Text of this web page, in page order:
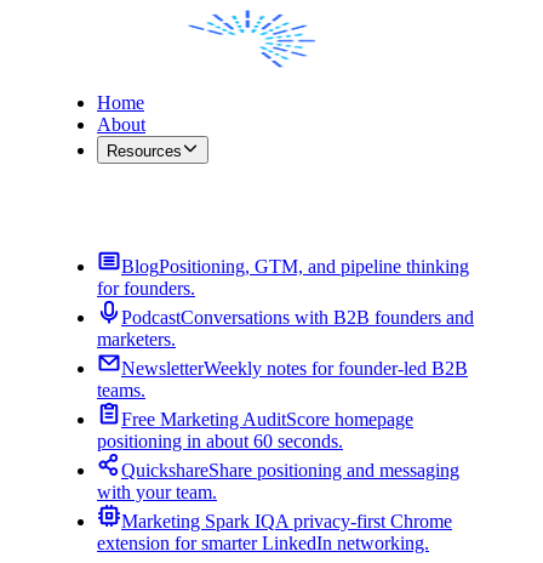
Home
About
Resources
BlogPositioning, GTM, and pipeline thinking
for founders.
PodcastConversations with B2B founders and
marketers.
NewsletterWeekly notes for founder-led B2B
teams.
Free Marketing AuditScore homepage
positioning in about 60 seconds.
QuickshareShare positioning and messaging
with your team.
Marketing Spark IQA privacy-first Chrome
extension for smarter LinkedIn networking.